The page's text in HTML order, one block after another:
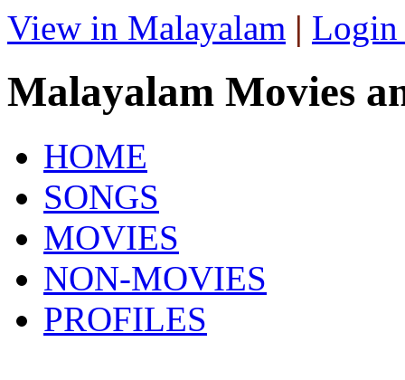
View in Malayalam | Login
Malayalam Movies
HOME
SONGS
MOVIES
NON-MOVIES
PROFILES